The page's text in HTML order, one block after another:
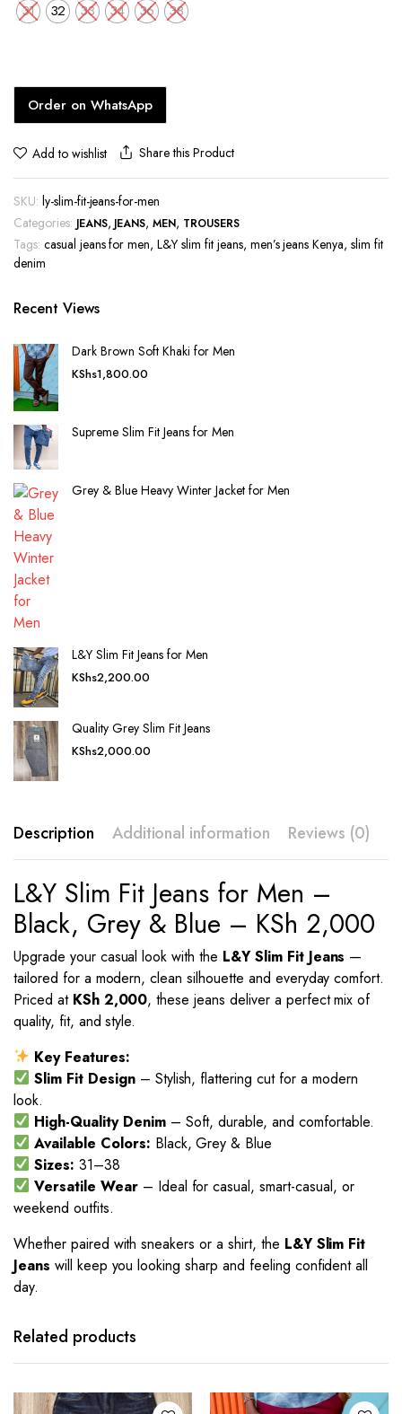
31 32 33 34 36 38
Order on WhatsApp
Add to wishlist Share this Product
SKU: ly-slim-fit-jeans-for-men
Categories: JEANS, JEANS,MEN, TROUSERS
Tags: casual jeans for men,L&Y slim fit jeans, men’s jeans Kenya,slim fit
denim
Recent Views
Dark Brown Soft Khaki for Men
KShs1,800.00
Supreme Slim Fit Jeans for Men
Grey & Blue Heavy Winter Jacket for Men
L&Y Slim Fit Jeans for Men
KShs2,200.00
Quality Grey Slim Fit Jeans
KShs2,000.00
Description Additional information Reviews (0)
L&Y Slim Fit Jeans for Men –
Black, Grey & Blue – KSh 2,000
Upgrade your casual look with the L&Y Slim Fit Jeans —
tailored for a modern, clean silhouette and everyday comfort.
Priced at KSh 2,000, these jeans deliver a perfect mix of
quality, fit, and style.
Key Features:
Slim Fit Design– Stylish, flattering cut for a modern
look.
High-Quality Denim– Soft, durable, and comfortable.
Available Colors: Black, Grey & Blue
Sizes: 31–38
Versatile Wear– Ideal for casual, smart-casual, or
weekend outfits.
Whether paired with sneakers or a shirt, the L&Y Slim Fit
Jeans will keep you looking sharp and feeling confident all
day.
Related products
has
The
The